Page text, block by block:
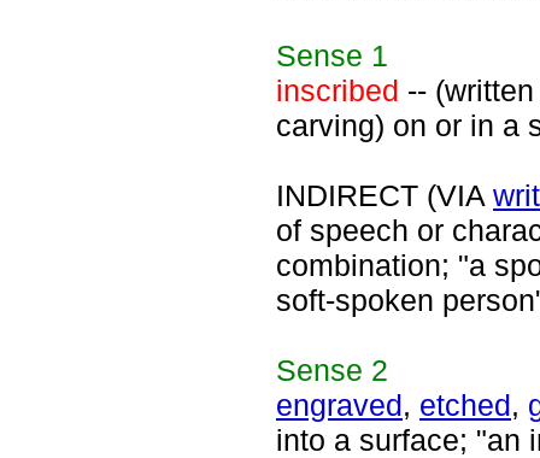
Sense 1
inscribed --
carving) on or in a
INDIRECT (VIA
of speech or
combination; "a
soft-spoken
Sense 2
engraved, etched,
into a surface; "an